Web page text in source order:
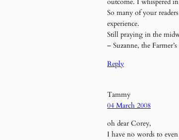
outcome. I whispered
So many of your
experience.
Still praying in the
– Suzanne, the
Reply
Tammy
04 March 2008
oh dear Corey,
I have no words to